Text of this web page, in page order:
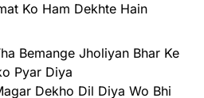
Ko Ham Dekhte Hain
Bemange Jholiyan Bhar Ke
Pyar Diya
Dekho Dil Diya Wo Bhi